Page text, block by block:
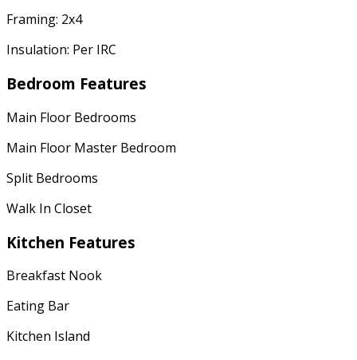
Framing: 2x4
Insulation: Per IRC
Bedroom Features
Main Floor Bedrooms
Main Floor Master Bedroom
Split Bedrooms
Walk In Closet
Kitchen Features
Breakfast Nook
Eating Bar
Kitchen Island